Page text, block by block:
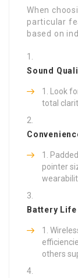
When
particular
based on
Sound
Look
total
pointer
Battery
others